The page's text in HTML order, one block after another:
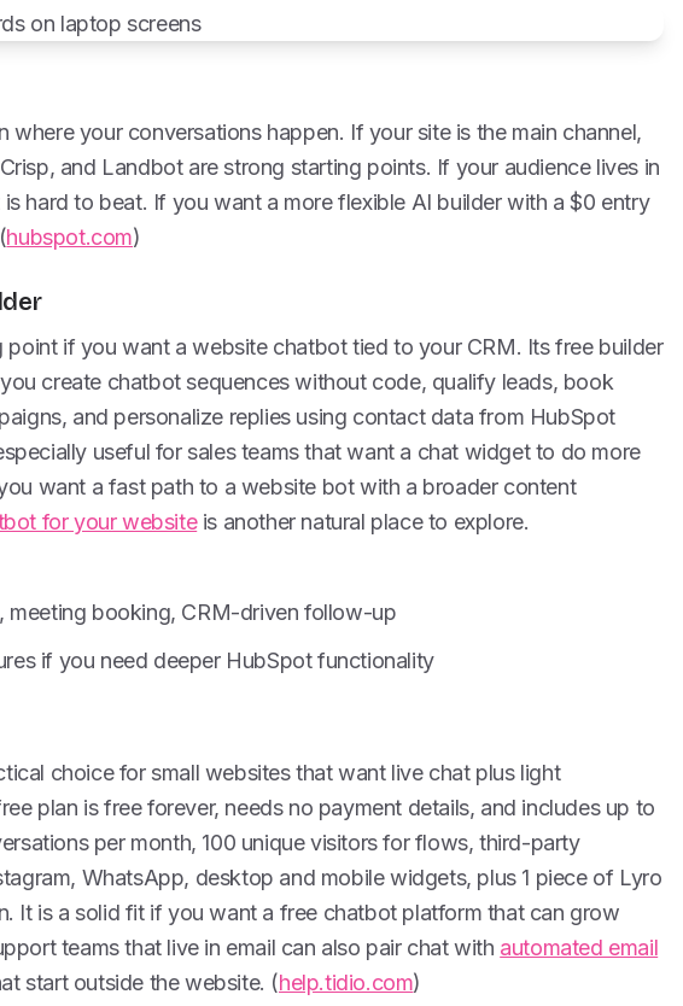
where your conversations happen. If your site is the main channel,
and Landbot are strong starting points. If your audience lives in
hard to beat. If you want a more flexible AI builder with a $0 entry
hubspot.com)
point if you want a website chatbot tied to your CRM. Its free builder
create chatbot sequences without code, qualify leads, book
and personalize replies using contact data from HubSpot
useful for sales teams that want a chat widget to do more
want a fast path to a website bot with a broader content
for your websiteis another natural place to explore.
meeting booking, CRM-driven follow-up
if you need deeper HubSpot functionality
choice for small websites that want live chat plus light
plan is free forever, needs no payment details, and includes up to
per month, 100 unique visitors for flows, third-party
WhatsApp, desktop and mobile widgets, plus 1 piece of Lyro
It is a solid fit if you want a free chatbot platform that can grow
teams that live in email can also pair chat with automated email
start outside the website. (help.tidio.com)